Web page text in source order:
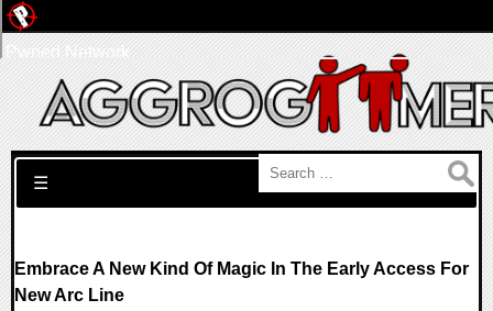
Search for:
☰
Embrace A New Kind Of Magic In The Early Access For
New Arc Line